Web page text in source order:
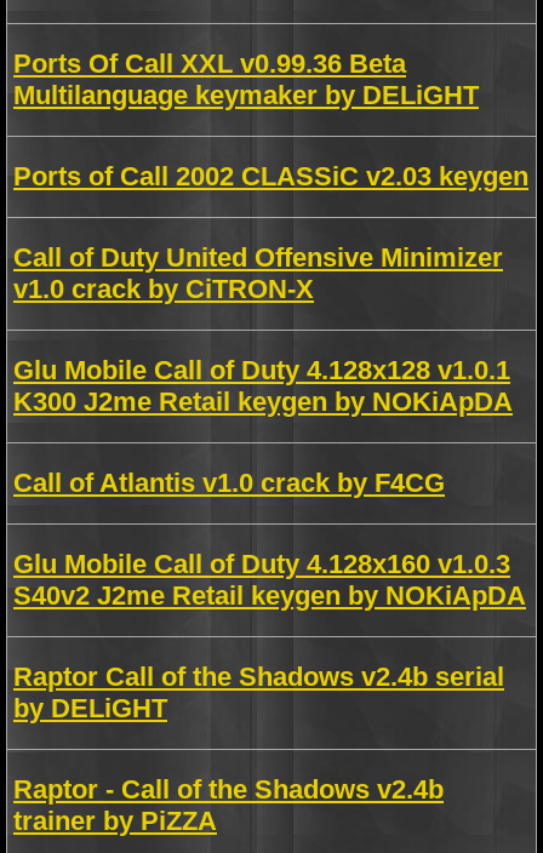
Ports Of Call XXL v0.99.36 Beta
Multilanguage keymaker by DELiGHT
Ports of Call 2002 CLASSiC v2.03 keygen
Call of Duty United Offensive Minimizer
v1.0 crack by CiTRON-X
Glu Mobile Call of Duty 4.128x128 v1.0.1
K300 J2me Retail keygen by NOKiApDA
Call of Atlantis v1.0 crack by F4CG
Glu Mobile Call of Duty 4.128x160 v1.0.3
S40v2 J2me Retail keygen by NOKiApDA
Raptor Call of the Shadows v2.4b serial
by DELiGHT
Raptor - Call of the Shadows v2.4b
trainer by PiZZA